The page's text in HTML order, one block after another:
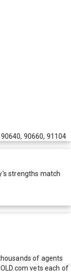
90660, 91104
's strengths match
of agents
vets each of